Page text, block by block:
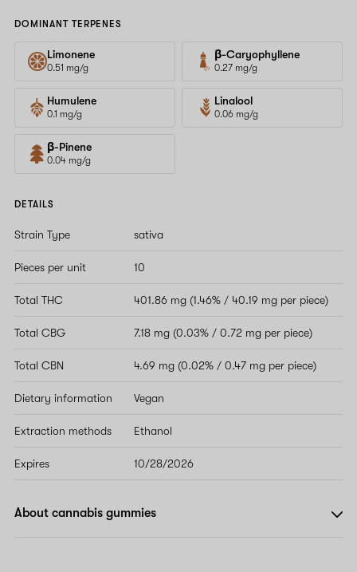
DOMINANT TERPENES
Limonene
0.51 mg/g
β-Caryophyllene
0.27 mg/g
Humulene
0.1 mg/g
Linalool
0.06 mg/g
β-Pinene
0.04 mg/g
DETAILS
Strain Type sativa
Pieces per unit 10
Total THC 401.86 mg (1.46% / 40.19 mg per piece)
Total CBG 7.18 mg (0.03% / 0.72 mg per piece)
Total CBN 4.69 mg (0.02% / 0.47 mg per piece)
Dietary information Vegan
Extraction methods Ethanol
Expires 10/28/2026
About cannabis gummies